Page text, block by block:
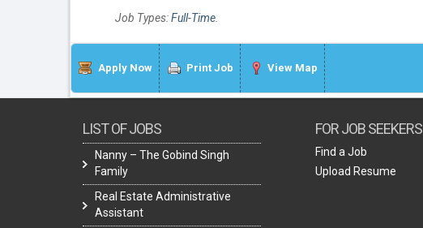
Job Types:Full-Time
Apply Now Print Job View Map
LIST OF JOBS
Nanny – The Gobind Singh
Family
Real Estate Administrative
Assistant
FOR JOB SEEKERS
Find a Job
Upload Resume